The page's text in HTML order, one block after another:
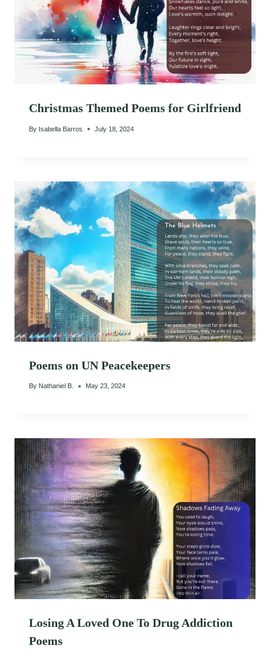
Christmas Themed Poems for Girlfriend
By Isabella Barros July 18, 2024
Poems on UN Peacekeepers
By Nathaniel B. May 23, 2024
Losing A Loved One To Drug Addiction
Poems